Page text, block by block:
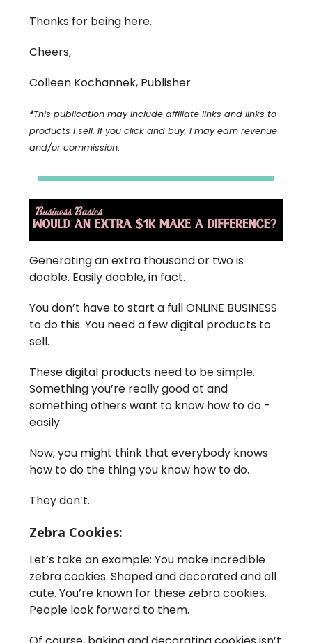
Thanks for being here.
Cheers,
Colleen Kochannek, Publisher
*This publication may include affiliate links and links to
products I sell. If you click and buy, I may earn revenue
and/or commission.
Generating an extra thousand or two is
doable. Easily doable, in fact.
You don’t have to start a full ONLINE BUSINESS
to do this. You need a few digital products to
sell.
These digital products need to be simple.
Something you’re really good at and
something others want to know how to do -
easily.
Now, you might think that everybody knows
how to do the thing you know how to do.
They don’t.
Zebra Cookies:
Let’s take an example: You make incredible
zebra cookies. Shaped and decorated and all
cute. You’re known for these zebra cookies.
People look forward to them.